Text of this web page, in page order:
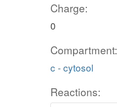
Charge:
0
Compartment:
c - cytosol
Reactions: